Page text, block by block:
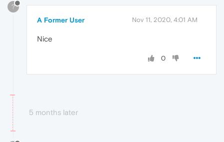
?
A Former User Nov 11, 2020, 4:01 AM
Nice
0
5 months later